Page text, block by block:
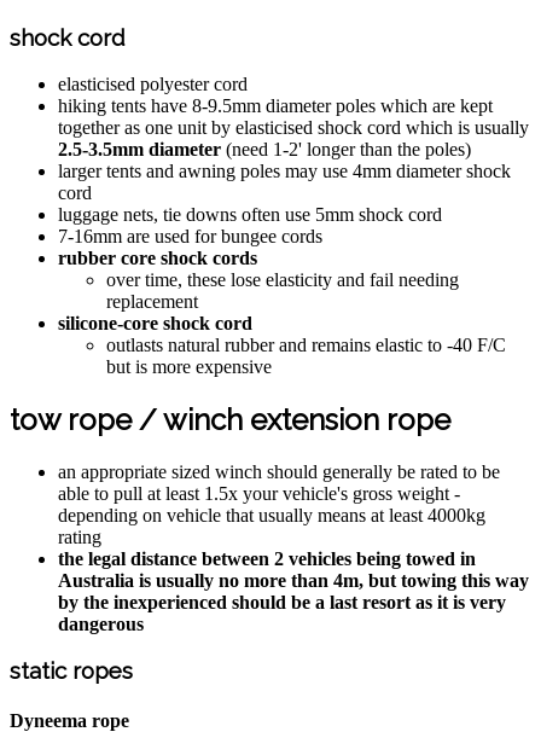
shock cord
elasticised polyester cord
hiking tents have 8-9.5mm diameter poles which are kept
together as one unit by elasticised shock cord which is usually
2.5-3.5mm diameter (need 1-2' longer than the poles)
larger tents and awning poles may use 4mm diameter shock
cord
luggage nets, tie downs often use 5mm shock cord
7-16mm are used for bungee cords
rubber core shock cords
over time, these lose elasticity and fail needing
replacement
silicone-core shock cord
outlasts natural rubber and remains elastic to -40 F/C
but is more expensive
tow rope / winch extension rope
an appropriate sized winch should generally be rated to be
able to pull at least 1.5x your vehicle's gross weight -
depending on vehicle that usually means at least 4000kg
rating
the legal distance between 2 vehicles being towed in
Australia is usually no more than 4m, but towing this way
by the inexperienced should be a last resort as it is very
dangerous
static ropes
Dyneema rope